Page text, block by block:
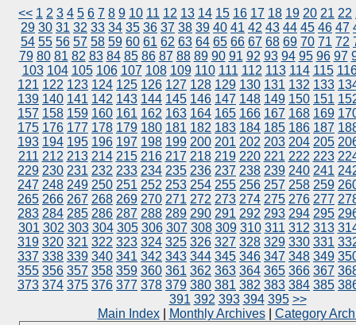
<< 1 2 3 4 5 6 7 8 9 10 11 12 13 14 15 16 17 18 19 20 21 22
29 30 31 32 33 34 35 36 37 38 39 40 41 42 43 44 45 46 47
54 55 56 57 58 59 60 61 62 63 64 65 66 67 68 69 70 71 72
79 80 81 82 83 84 85 86 87 88 89 90 91 92 93 94 95 96 97
103 104 105 106 107 108 109 110 111 112 113 114 115
121 122 123 124 125 126 127 128 129 130 131 132 133
139 140 141 142 143 144 145 146 147 148 149 150 151
157 158 159 160 161 162 163 164 165 166 167 168 169
175 176 177 178 179 180 181 182 183 184 185 186 187
193 194 195 196 197 198 199 200 201 202 203 204 205
211 212 213 214 215 216 217 218 219 220 221 222 223
229 230 231 232 233 234 235 236 237 238 239 240 241
247 248 249 250 251 252 253 254 255 256 257 258 259
265 266 267 268 269 270 271 272 273 274 275 276 277
283 284 285 286 287 288 289 290 291 292 293 294 295
301 302 303 304 305 306 307 308 309 310 311 312 313
319 320 321 322 323 324 325 326 327 328 329 330 331
337 338 339 340 341 342 343 344 345 346 347 348 349
355 356 357 358 359 360 361 362 363 364 365 366 367
373 374 375 376 377 378 379 380 381 382 383 384 385
391 392 393 394 395 >>
Main Index| Monthly Archives| Category